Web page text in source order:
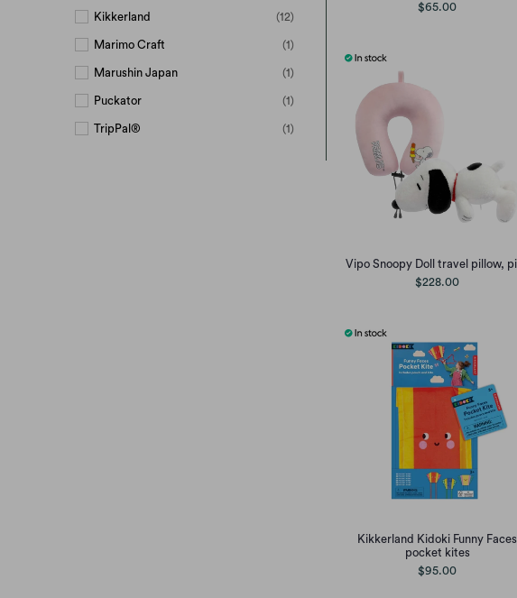
Kikkerland (12)
Marimo Craft (1)
Marushin Japan (1)
Puckator (1)
TripPal® (1)
$65.00
Vipo Snoopy Doll travel pillow,
$228.00
Kikkerland Kidoki Funny Faces
pocket kites
$95.00